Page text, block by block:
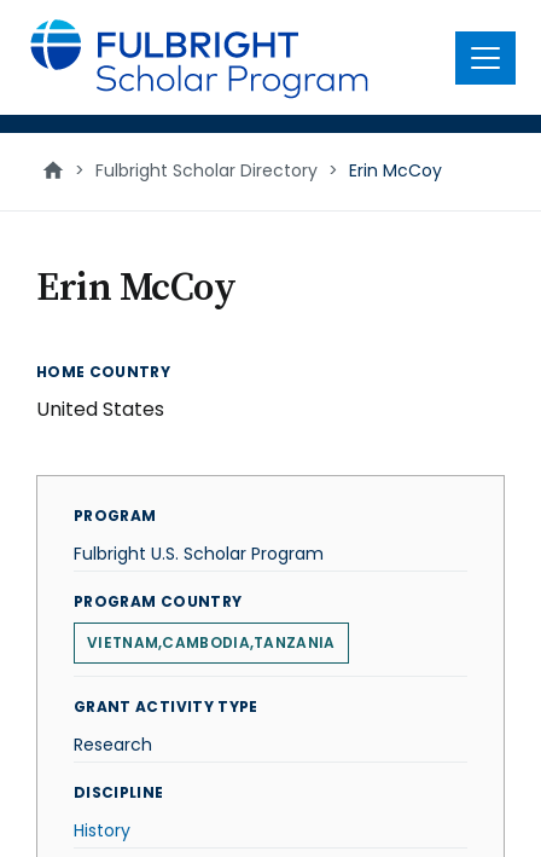
main
content
Menu
> Fulbright Scholar Directory > Erin McCoy
Erin McCoy
HOME COUNTRY
United States
PROGRAM
Fulbright U.S. Scholar Program
PROGRAM COUNTRY
VIETNAM,CAMBODIA,TANZANIA
GRANT ACTIVITY TYPE
Research
DISCIPLINE
History